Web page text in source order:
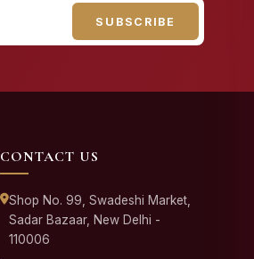
SUBSCRIBE
CONTACT US
Shop No. 99, Swadeshi Market,
Sadar Bazaar, New Delhi -
110006